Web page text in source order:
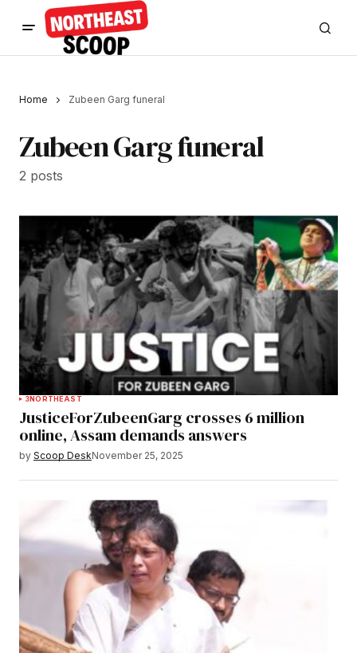
Home Zubeen Garg funeral
Zubeen Garg funeral
2 posts
3NORTHEAST
JusticeForZubeenGarg crosses 6 million
online, Assam demands answers
by Scoop DeskNovember 25, 2025